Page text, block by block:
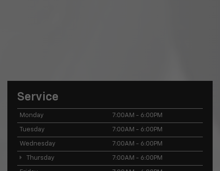
Service
Monday 7:00AM - 6:00PM
Tuesday 7:00AM - 6:00PM
Wednesday 7:00AM - 6:00PM
Thursday 7:00AM - 6:00PM